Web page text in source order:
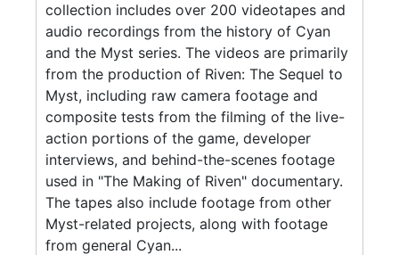
collection includes over 200 videotapes and
audio recordings from the history of Cyan
and the Myst series. The videos are primarily
from the production of Riven: The Sequel to
Myst, including raw camera footage and
composite tests from the filming of the live-
action portions of the game, developer
interviews, and behind-the-scenes footage
used in "The Making of Riven" documentary.
The tapes also include footage from other
Myst-related projects, along with footage
from general Cyan...